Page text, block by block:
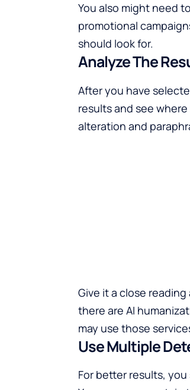
You also might need
promotional
should look for.
Analyze The
After you have
results and see
alteration and
Give it a close
there are AI
may use those
Use Multiple
For better results,